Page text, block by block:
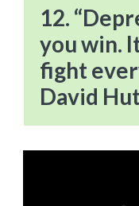
12.
you win.
fight
David